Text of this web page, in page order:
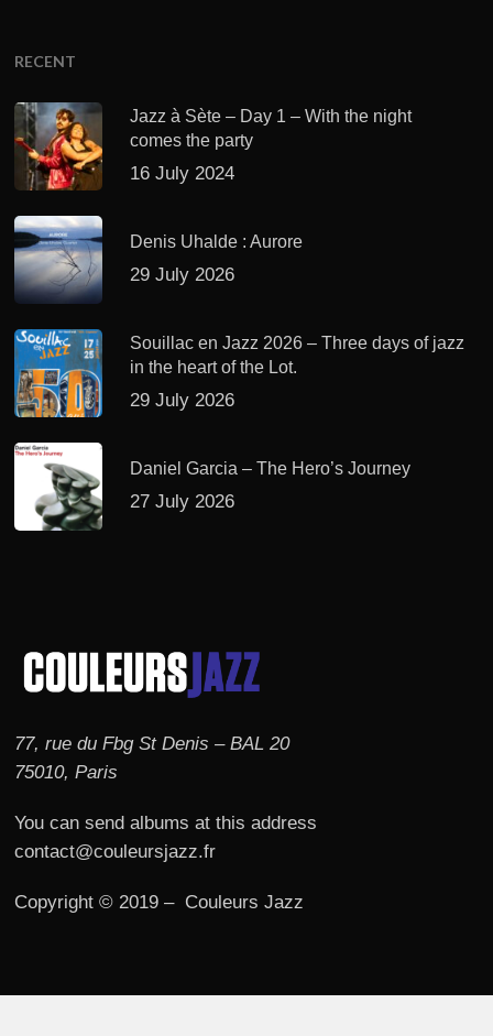
RECENT
Jazz à Sète – Day 1 – With the night
comes the party
16 July 2024
Denis Uhalde : Aurore
29 July 2026
Souillac en Jazz 2026 – Three days of jazz
in the heart of the Lot.
29 July 2026
Daniel Garcia – The Hero’s Journey
27 July 2026
77, rue du Fbg St Denis – BAL 20
75010, Paris
You can send albums at this address
contact@couleursjazz.fr
Copyright © 2019 – Couleurs Jazz